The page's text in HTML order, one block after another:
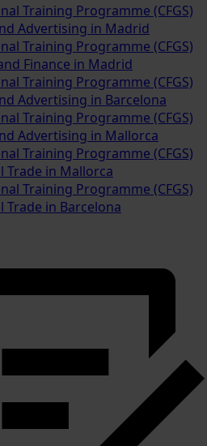
Training Programme (CFGS)
Advertising in Madrid
Training Programme (CFGS)
Finance in Madrid
Training Programme (CFGS)
Advertising in Barcelona
Training Programme (CFGS)
Advertising in Mallorca
Training Programme (CFGS)
Trade in Mallorca
Training Programme (CFGS)
in Barcelona